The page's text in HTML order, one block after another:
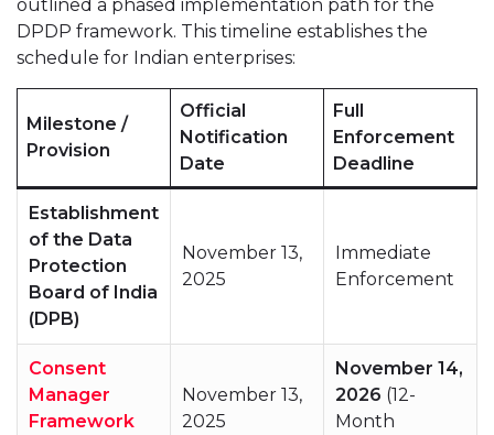
outlined a phased implementation path for the
DPDP framework. This timeline establishes the
schedule for Indian enterprises:
Milestone /
Provision
Official
Notification
Date
Full
Enforcement
Deadline
Establishment
of the Data
Protection
Board of India
(DPB)
November 13,
2025
Immediate
Enforcement
Consent
Manager
Framework
November 13,
2025
November 14,
2026 (12-
Month